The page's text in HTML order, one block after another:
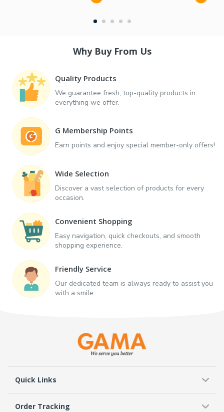
Why Buy From Us
Quality Products
We guarantee fresh, top-quality products in
everything we offer.
G Membership Points
Earn points and enjoy special member-only offers!
Wide Selection
Discover a vast selection of products for every
occasion.
Convenient Shopping
Easy navigation, quick checkouts, and smooth
shopping experience.
Friendly Service
Our dedicated team is always ready to assist you
with a smile.
Quick Links
Order Tracking